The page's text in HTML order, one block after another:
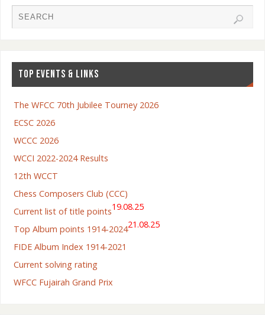
TOP EVENTS & LINKS
The WFCC 70th Jubilee Tourney 2026
ECSC 2026
WCCC 2026
WCCI 2022-2024 Results
12th WCCT
Chess Composers Club (CCC)
Current list of title points19.08.25
Top Album points 1914-202421.08.25
FIDE Album Index 1914-2021
Current solving rating
WFCC Fujairah Grand Prix